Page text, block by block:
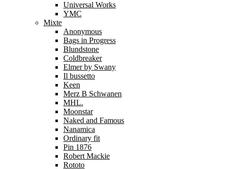
Universal Works
YMC
Mixte
Anonymous
Bags in Progress
Blundstone
Coldbreaker
Elmer by Swany
Il bussetto
Keen
Merz B Schwanen
MHL.
Moonstar
Naked and Famous
Nanamica
Ordinary fit
Pin 1876
Robert Mackie
Rototo